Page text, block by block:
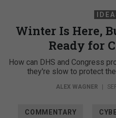
Winter Is Here,
Ready for
How can DHS and Congress
they're slow to protect
ALEX WAGNER
COMMENTARY